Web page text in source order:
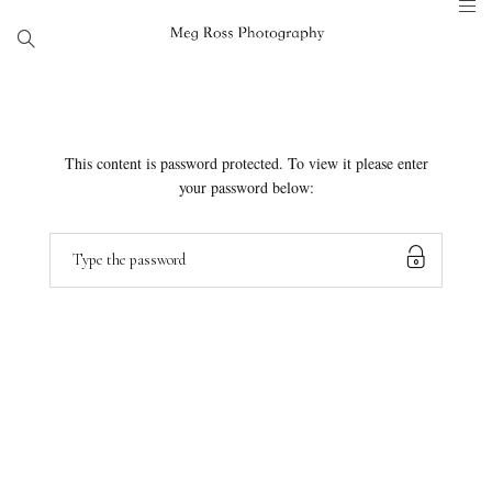
This content is password protected. To view it please enter
your password below: